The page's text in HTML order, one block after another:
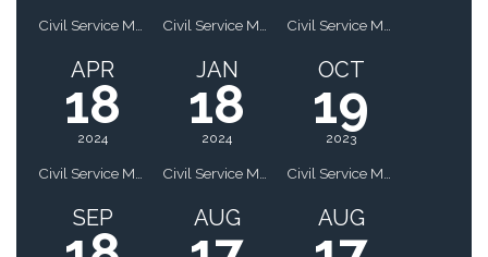
Civil Service Meeting Civil Service Meeting Civil Service Meeting
APR
18
2024
JAN
18
2024
OCT
19
2023
SEP AUG AUG